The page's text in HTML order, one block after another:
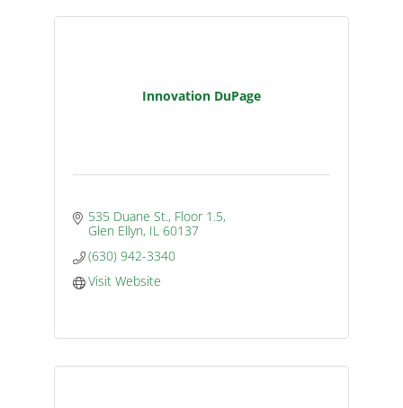
Innovation DuPage
535 Duane St., Floor 1.5
Glen Ellyn IL 60137
(630) 942-3340
Visit Website